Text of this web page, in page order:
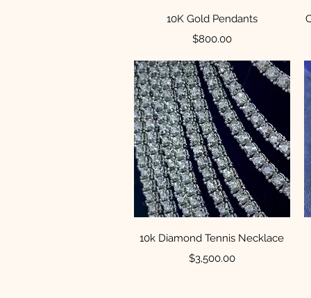
Quick View
10K Gold Pendants
Price
$800.00
Quick View
10k Diamond Tennis Necklace
Price
$3,500.00